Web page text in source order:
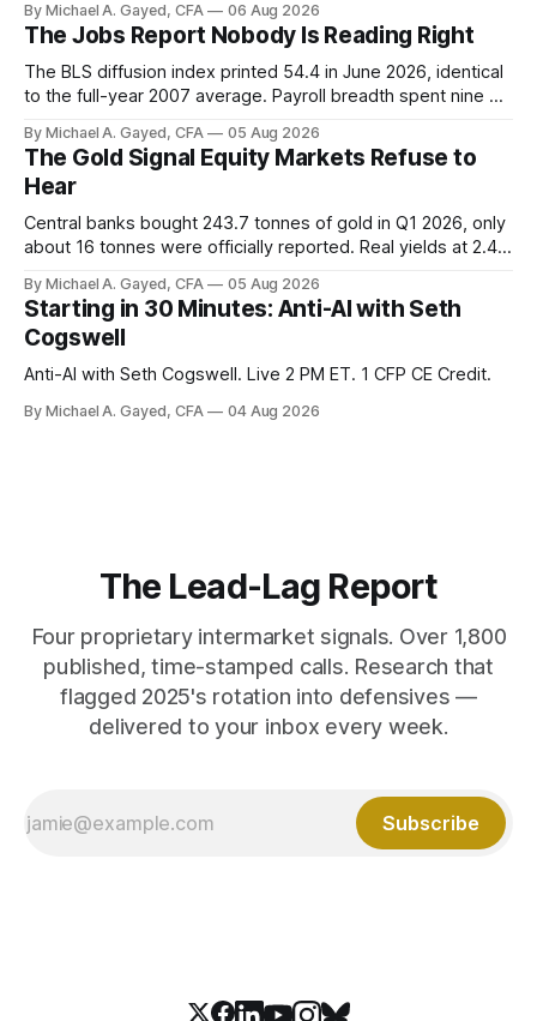
has been shrinking for three straight years.
By Michael A. Gayed, CFA 06 Aug 2026
The Jobs Report Nobody Is Reading Right
The BLS diffusion index printed 54.4 in June 2026, identical
to the full-year 2007 average. Payroll breadth spent nine of
is generating 86 percent of net US job growth. Every one of
those facts is public. Almost nobody is quoting them.
By Michael A. Gayed, CFA 05 Aug 2026
The Gold Signal Equity Markets Refuse to
Hear
Central banks bought 243.7 tonnes of gold in Q1 2026, only
about 16 tonnes were officially reported. Real yields at 2.44
model of gold as anti-real-yield has stopped working. The
buyers are not who the equity crowd thinks.
By Michael A. Gayed, CFA 05 Aug 2026
Starting in 30 Minutes: Anti-AI with Seth
Cogswell
Anti-AI with Seth Cogswell. Live 2 PM ET. 1 CFP CE Credit.
By Michael A. Gayed, CFA 04 Aug 2026
The Lead-Lag Report
Four proprietary intermarket signals. Over 1,800
published, time-stamped calls. Research that
flagged 2025's rotation into defensives —
delivered to your inbox every week.
Subscribe